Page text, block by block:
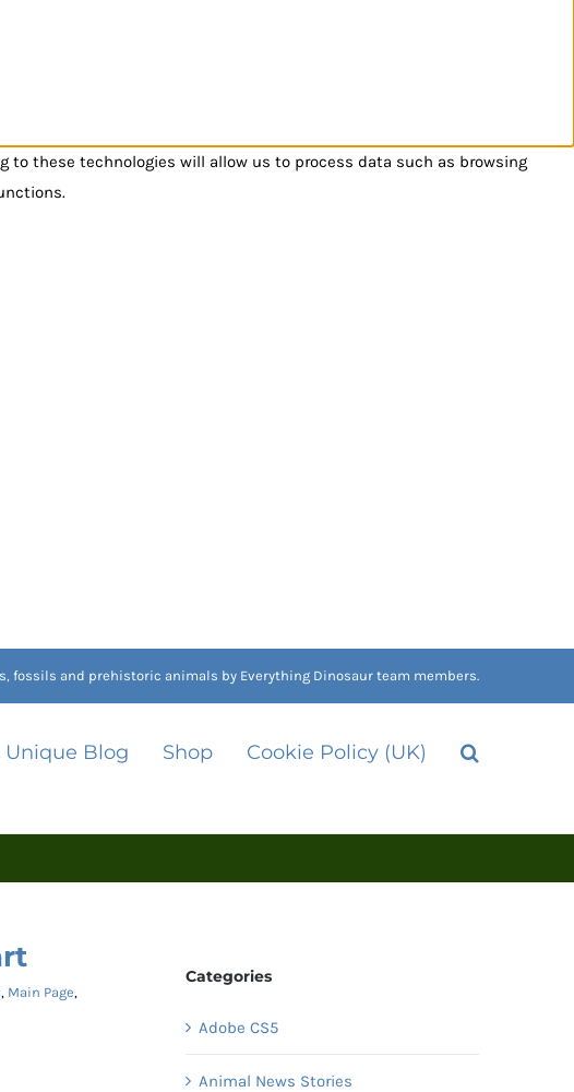
to these technologies will allow us to process data such as browsing
fossils and prehistoric animals by Everything Dinosaur team members.
Unique Blog Shop Cookie Policy (UK)
, Main Page,
Categories
Adobe CS5
Animal News Stories